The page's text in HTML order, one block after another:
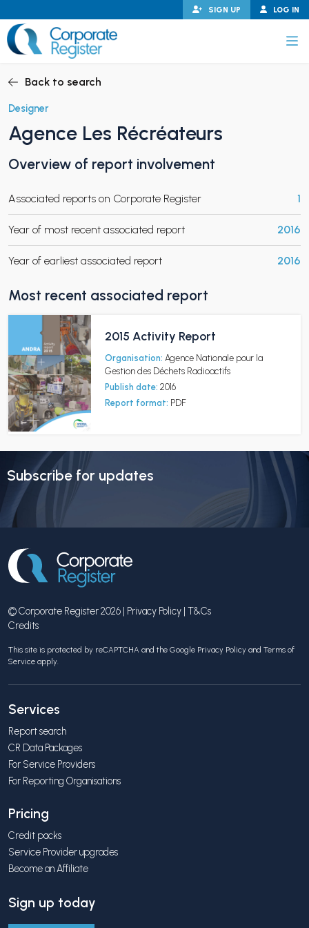
to
content
LOG IN
SIGN UP
CHILD MENU
CHILD MENU
Back to search
Designer
Agence Les Récréateurs
Overview of report involvement
Associated reports on Corporate Register 1
Year of most recent associated report 2016
Year of earliest associated report 2016
Most recent associated report
2015 Activity Report
Organisation: Agence Nationale pour la
Gestion des Déchets Radioactifs
Publish date: 2016
Report format: PDF
Subscribe for updates
© Corporate Register 2026 | Privacy Policy | T&Cs
Credits
This site is protected by reCAPTCHA and the Google Privacy Policy and Terms of
Service apply.
Services
Report search
CR Data Packages
For Service Providers
For Reporting Organisations
Pricing
Credit packs
Service Provider upgrades
Become an Affiliate
Sign up today